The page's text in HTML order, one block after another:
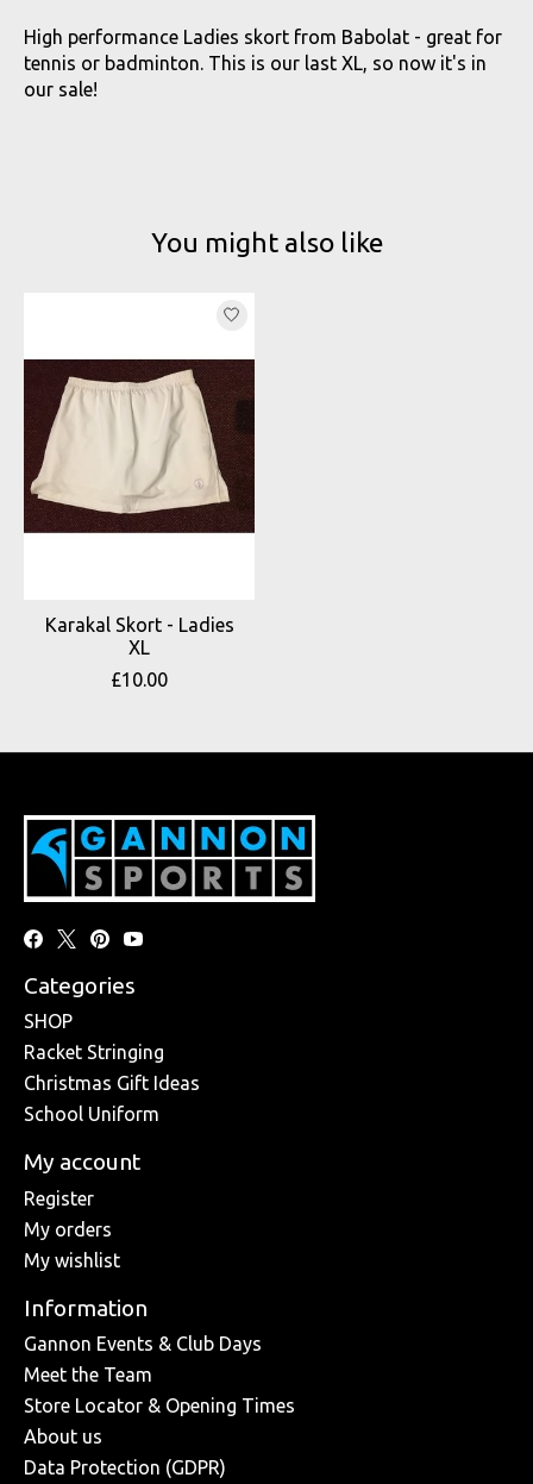
High performance Ladies skort from Babolat - great for
tennis or badminton. This is our last XL, so now it's in
our sale!
You might also like
Karakal Skort - Ladies
XL
£10.00
Categories
SHOP
Racket Stringing
Christmas Gift Ideas
School Uniform
My account
Register
My orders
My wishlist
Information
Gannon Events & Club Days
Meet the Team
Store Locator & Opening Times
About us
Data Protection (GDPR)